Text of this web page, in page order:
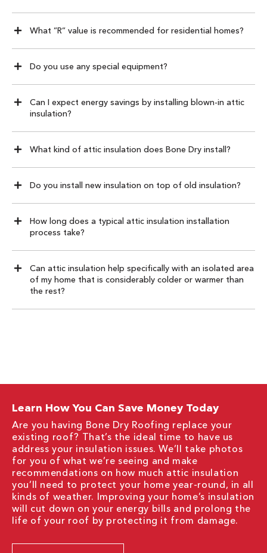
What ”R” value is recommended for residential homes?
Do you use any special equipment?
Can I expect energy savings by installing blown-in attic
insulation?
What kind of attic insulation does Bone Dry install?
Do you install new insulation on top of old insulation?
How long does a typical attic insulation installation
process take?
Can attic insulation help specifically with an isolated area
of my home that is considerably colder or warmer than
the rest?
Learn How You Can Save Money Today
Are you having Bone Dry Roofing replace your
existing roof? That’s the ideal time to have us
address your insulation issues. We’ll take photos
for you of what we’re seeing and make
recommendations on how much attic insulation
you’ll need to protect your home year-round, in all
kinds of weather. Improving your home’s insulation
will cut down on your energy bills and prolong the
life of your roof by protecting it from damage.